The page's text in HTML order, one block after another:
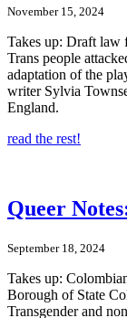
November 15, 2024
Takes up: Draft law
Trans people
adaptation of the
writer Sylvia
England.
read the rest!
Queer
September 18, 2024
Takes up:
Borough of State
Transgender and